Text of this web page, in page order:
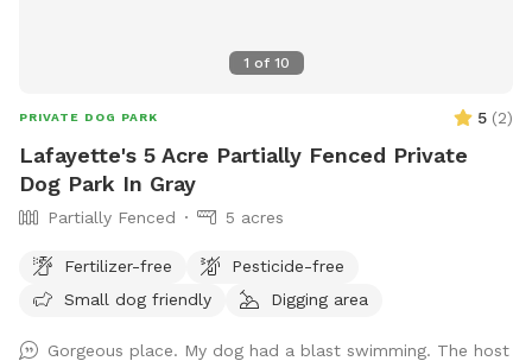
1 of 10
PRIVATE DOG PARK 5 (2)
Lafayette's 5 Acre Partially Fenced Private
Dog Park In Gray
Partially Fenced 5 acres
Fertilizer-free
Pesticide-free
Small dog friendly
Digging area
Gorgeous place. My dog had a blast swimming. The host